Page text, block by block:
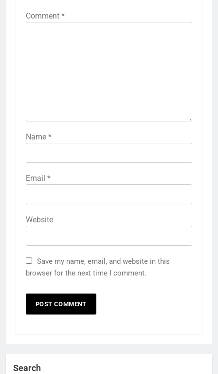
Comment *
Name *
Email *
Website
Save my name, email, and website in this
browser for the next time I comment.
Search